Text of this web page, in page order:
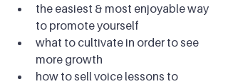
the easiest & most enjoyable way
to promote yourself
what to cultivate in order to see
more growth
how to sell voice lessons to